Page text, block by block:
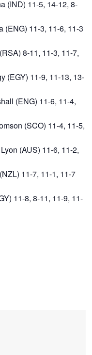
(IND) 11-5, 14-12, 8-
(ENG) 11-3, 11-6, 11-3
8-11, 11-3, 11-7,
(EGY) 11-9, 11-13, 13-
(ENG) 11-6, 11-4,
(SCO) 11-4, 11-5,
(AUS) 11-6, 11-2,
11-7, 11-1, 11-7
11-8, 8-11, 11-9, 11-